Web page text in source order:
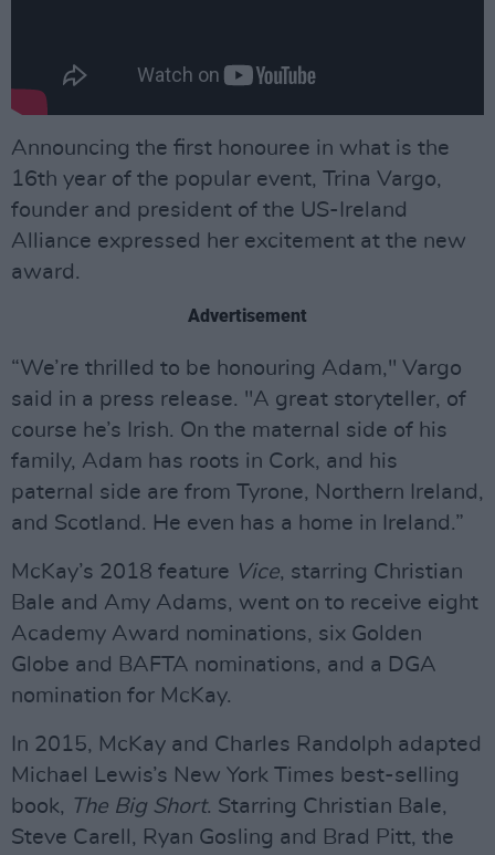
Announcing the first honouree in what is the
16th year of the popular event, Trina Vargo,
founder and president of the US-Ireland
Alliance expressed her excitement at the new
award.
Advertisement
“We’re thrilled to be honouring Adam," Vargo
said in a press release. "A great storyteller, of
course he’s Irish. On the maternal side of his
family, Adam has roots in Cork, and his
paternal side are from Tyrone, Northern Ireland,
and Scotland. He even has a home in Ireland.”
McKay’s 2018 feature Vice, starring Christian
Bale and Amy Adams, went on to receive eight
Academy Award nominations, six Golden
Globe and BAFTA nominations, and a DGA
nomination for McKay.
In 2015, McKay and Charles Randolph adapted
Michael Lewis’s New York Times best-selling
book, The Big Short. Starring Christian Bale,
Steve Carell, Ryan Gosling and Brad Pitt, the